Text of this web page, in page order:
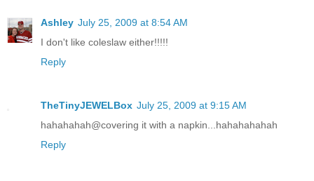
Ashley July 25, 2009 at 8:54 AM
I don't like coleslaw either!!!!!
Reply
TheTinyJEWELBox July 25, 2009 at 9:15 AM
hahahahah@covering it with a napkin...hahahahahah
Reply